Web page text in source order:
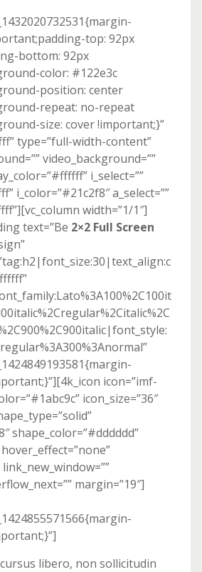
top: 92px
bottom: 92px
color: #122e3c
position: center
repeat: no-repeat
size: cover !important;}”
type=”full-width-content”
video_background=””
i_select=””
i_color=”#21c2f8″ a_select=””
width=”1/1″]
text=”Be 2×2 Full Screen
icon=”imf-
icon_size=”36″
shape_color=”#dddddd”
margin=”19″]
libero, non sollicitudin